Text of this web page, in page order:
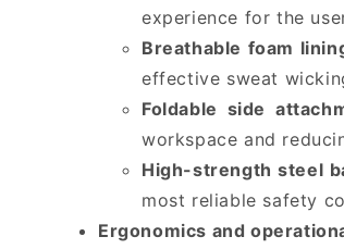
experience for the
Breathable foam
effective sweat
Foldable side
workspace and
High-strength steel
most reliable safety
Ergonomics and